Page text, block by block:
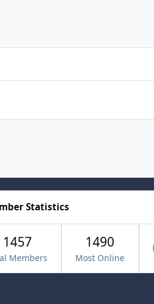
Statistics
1457
Members
1490
Most Online